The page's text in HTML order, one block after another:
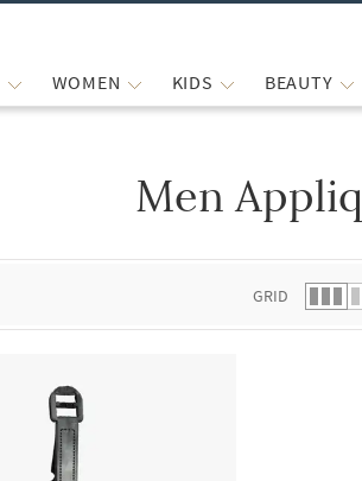
WOMEN KIDS BEAUTY
Men
GRID